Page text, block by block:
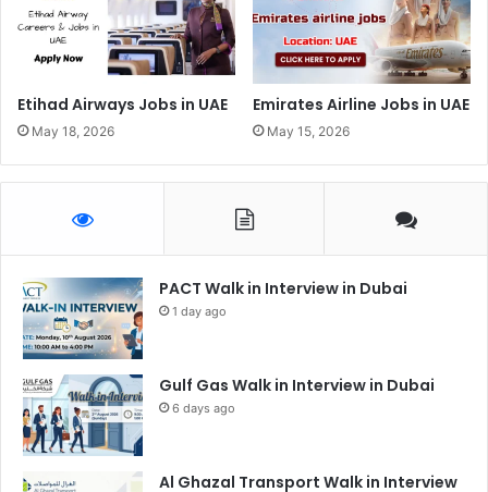
Etihad Airways Jobs in UAE
May 18, 2026
Emirates Airline Jobs in UAE
May 15, 2026
PACT Walk in Interview in Dubai
1 day ago
Gulf Gas Walk in Interview in Dubai
6 days ago
Al Ghazal Transport Walk in Interview